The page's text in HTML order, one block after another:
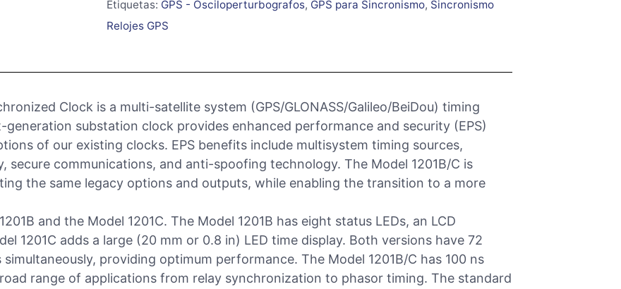
Etiquetas: GPS - Osciloperturbografos, GPS para Sincronismo, Sincronismo
Relojes GPS
Clock is a multi-satellite system (GPS/GLONASS/Galileo/BeiDou) timing
substation clock provides enhanced performance and security (EPS)
of our existing clocks. EPS benefits include multisystem timing sources,
communications, and anti-spoofing technology. The Model 1201B/C is
the same legacy options and outputs, while enabling the transition to a more
and the Model 1201C. The Model 1201B has eight status LEDs, an LCD
1201C adds a large (20 mm or 0.8 in) LED time display. Both versions have 72
providing optimum performance. The Model 1201B/C has 100 ns
range of applications from relay synchronization to phasor timing. The standard